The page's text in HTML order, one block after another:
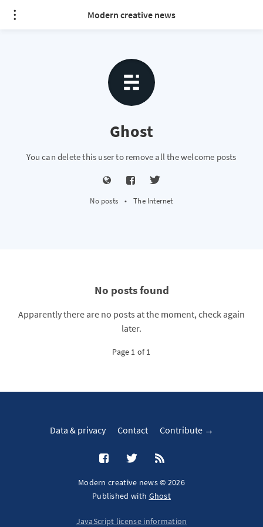
Modern creative news
Ghost
You can delete this user to remove all the welcome posts
No posts • The Internet
No posts found
Apparently there are no posts at the moment, check again
later.
Page 1 of 1
Data & privacy Contact Contribute →
Modern creative news © 2026
Published with Ghost
JavaScript license information